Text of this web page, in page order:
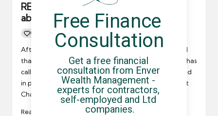
REC says something must be done
about youth unemployment
0
Posted
UCHQ Team 23/09/2011
After last week’s disappointing jobs statistics showed
that youth unemployment is still increasing, the REC has
called on the business community to become involved
in proactive initiatives such as the Youth Employment
Charter.
Read More
Free Finance
Consultation
Get a free financial
consultation from Enver
Wealth Management -
experts for contractors,
self-employed and Ltd
companies.